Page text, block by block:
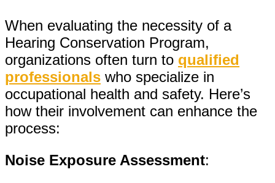
When evaluating the necessity of a
Hearing Conservation Program,
organizations often turn to qualified
professionals who specialize in
occupational health and safety. Here’s
how their involvement can enhance the
process:
Noise Exposure Assessment: